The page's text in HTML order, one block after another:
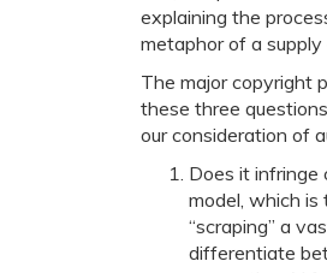
explaining the
metaphor of a
The major copyright
these three
our consideration of
Does it infringe
model, which is
“scraping” a
differentiate